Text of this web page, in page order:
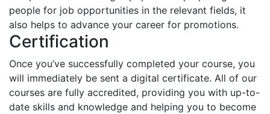
people for job opportunities in the relevant fields, it
also helps to advance your career for promotions.
Certification
Once you’ve successfully completed your course, you
will immediately be sent a digital certificate. All of our
courses are fully accredited, providing you with up-to-
date skills and knowledge and helping you to become